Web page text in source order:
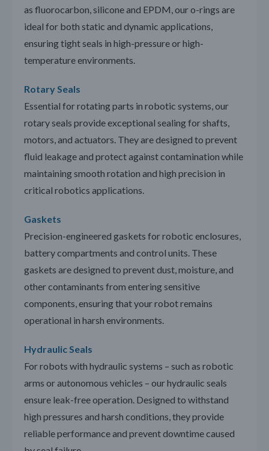
as fluorocarbon, silicone and EPDM, our o-rings are
ideal for both static and dynamic applications,
ensuring tight seals in high-pressure or high-
temperature environments.
Rotary Seals
Essential for rotating parts in robotic systems, our
rotary seals provide exceptional sealing for shafts,
motors, and actuators. They are designed to prevent
fluid leakage and protect against contamination while
maintaining smooth rotation and high precision in
critical robotics applications.
Gaskets
Precision-engineered gaskets for robotic enclosures,
battery compartments and control units. These
gaskets are designed to prevent dust, moisture, and
other contaminants from entering sensitive
components, ensuring that your robot remains
operational in harsh environments.
Hydraulic Seals
For robots with hydraulic systems – such as robotic
arms or autonomous vehicles – our hydraulic seals
ensure leak-free operation. Designed to withstand
high pressures and harsh conditions, they provide
reliable performance and prevent downtime caused